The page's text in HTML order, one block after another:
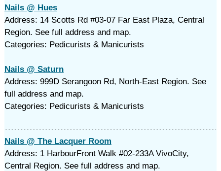
Nails @ Hues
Address: 14 Scotts Rd #03-07 Far East Plaza, Central
Region. See full address and map.
Categories: Pedicurists & Manicurists
Nails @ Saturn
Address: 999D Serangoon Rd, North-East Region. See
full address and map.
Categories: Pedicurists & Manicurists
Nails @ The Lacquer Room
Address: 1 HarbourFront Walk #02-233A VivoCity,
Central Region. See full address and map.